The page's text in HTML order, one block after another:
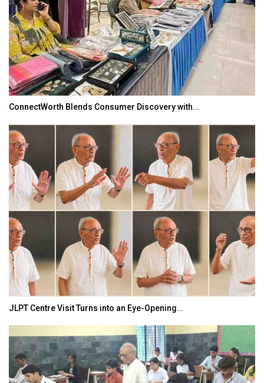
ConnectWorth Blends Consumer Discovery with…
JLPT Centre Visit Turns into an Eye-Opening…